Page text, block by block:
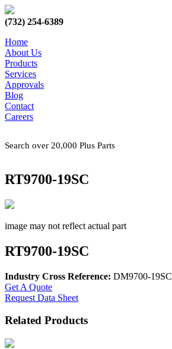
(732) 254-6389
Home
About Us
Products
Services
Approvals
Blog
Contact
Careers
Search over 20,000 Plus Parts
RT9700-19SC
image may not reflect actual part
RT9700-19SC
Industry Cross Reference: DM9700-19SC
Get A Quote
Request Data Sheet
Related Products